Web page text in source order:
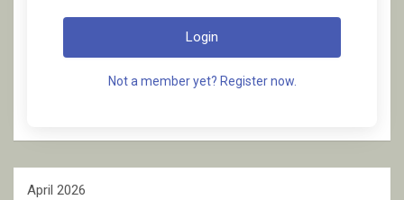
Login
Not a member yet? Register now.
April 2026